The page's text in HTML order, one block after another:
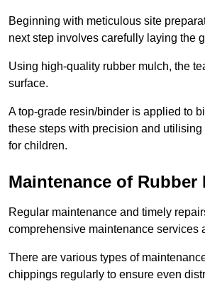
Beginning with meticulous site
next step involves carefully laying the
Using high-quality rubber mulch, the
surface.
A top-grade resin/binder is applied to
these steps with precision and
for children.
Maintenance of
Regular maintenance and timely
comprehensive maintenance services
There are various types of
chippings regularly to ensure even